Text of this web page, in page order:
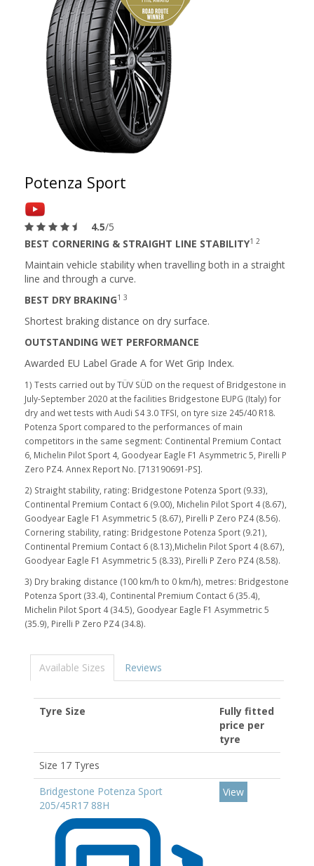
Potenza Sport
4.5/5
BEST CORNERING & STRAIGHT LINE STABILITY1 2
Maintain vehicle stability when travelling both in a straight
line and through a curve.
BEST DRY BRAKING1 3
Shortest braking distance on dry surface.
OUTSTANDING WET PERFORMANCE
Awarded EU Label Grade A for Wet Grip Index.
1) Tests carried out by TÜV SÜD on the request of Bridgestone in
July-September 2020 at the facilities Bridgestone EUPG (Italy) for
dry and wet tests with Audi S4 3.0 TFSI, on tyre size 245/40 R18.
Potenza Sport compared to the performances of main
competitors in the same segment: Continental Premium Contact
6, Michelin Pilot Sport 4, Goodyear Eagle F1 Asymmetric 5, Pirelli P
Zero PZ4. Annex Report No. [713190691-PS].
2) Straight stability, rating: Bridgestone Potenza Sport (9.33),
Continental Premium Contact 6 (9.00), Michelin Pilot Sport 4 (8.67),
Goodyear Eagle F1 Asymmetric 5 (8.67), Pirelli P Zero PZ4 (8.56).
Cornering stability, rating: Bridgestone Potenza Sport (9.21),
Continental Premium Contact 6 (8.13),Michelin Pilot Sport 4 (8.67),
Goodyear Eagle F1 Asymmetric 5 (8.33), Pirelli P Zero PZ4 (8.58).
3) Dry braking distance (100 km/h to 0 km/h), metres: Bridgestone
Potenza Sport (33.4), Continental Premium Contact 6 (35.4),
Michelin Pilot Sport 4 (34.5), Goodyear Eagle F1 Asymmetric 5
(35.9), Pirelli P Zero PZ4 (34.8).
Available Sizes Reviews
Tyre Size
Fully fitted
price per
tyre
Size 17 Tyres
Bridgestone Potenza Sport
205/45R17 88H
View